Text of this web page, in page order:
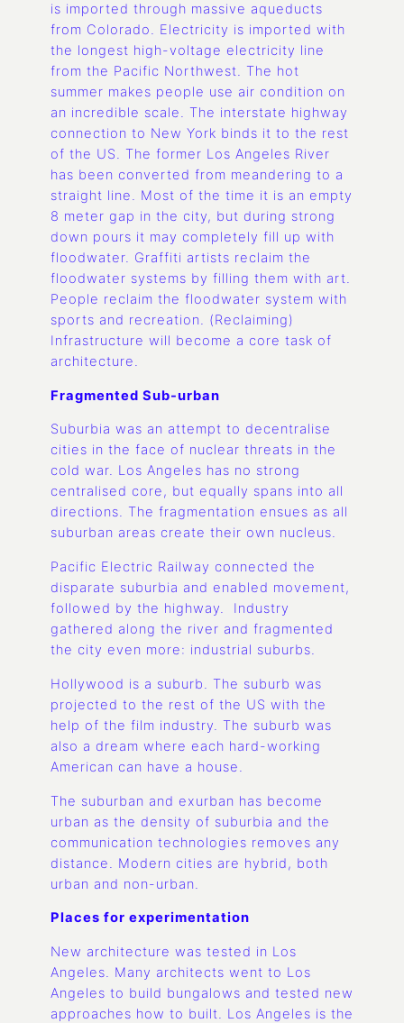
is imported through massive aqueducts
from Colorado. Electricity is imported with
the longest high-voltage electricity line
from the Pacific Northwest. The hot
summer makes people use air condition on
an incredible scale. The interstate highway
connection to New York binds it to the rest
of the US. The former Los Angeles River
has been converted from meandering to a
straight line. Most of the time it is an empty
8 meter gap in the city, but during strong
down pours it may completely fill up with
floodwater. Graffiti artists reclaim the
floodwater systems by filling them with art.
People reclaim the floodwater system with
sports and recreation. (Reclaiming)
Infrastructure will become a core task of
architecture.
Fragmented Sub-urban
Suburbia was an attempt to decentralise
cities in the face of nuclear threats in the
cold war. Los Angeles has no strong
centralised core, but equally spans into all
directions. The fragmentation ensues as all
suburban areas create their own nucleus.
Pacific Electric Railway connected the
disparate suburbia and enabled movement,
followed by the highway. Industry
gathered along the river and fragmented
the city even more: industrial suburbs.
Hollywood is a suburb. The suburb was
projected to the rest of the US with the
help of the film industry. The suburb was
also a dream where each hard-working
American can have a house.
The suburban and exurban has become
urban as the density of suburbia and the
communication technologies removes any
distance. Modern cities are hybrid, both
urban and non-urban.
Places for experimentation
New architecture was tested in Los
Angeles. Many architects went to Los
Angeles to build bungalows and tested new
approaches how to built. Los Angeles is the